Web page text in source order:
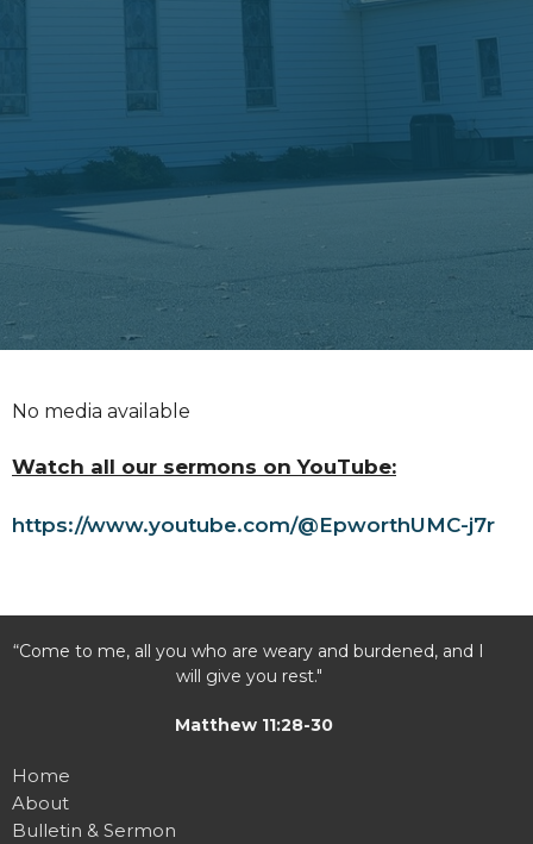
No media available
Watch all our sermons on YouTube:
https://www.youtube.com/@EpworthUMC-j7r
“Come to me, all you who are weary and burdened, and I
will give you rest."
Matthew 11:28-30
Home
About
Bulletin & Sermon